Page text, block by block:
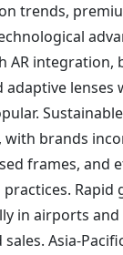
trends,
AR integration,
lenses
with brands
frames, and
Rapid
in airports
Asia-